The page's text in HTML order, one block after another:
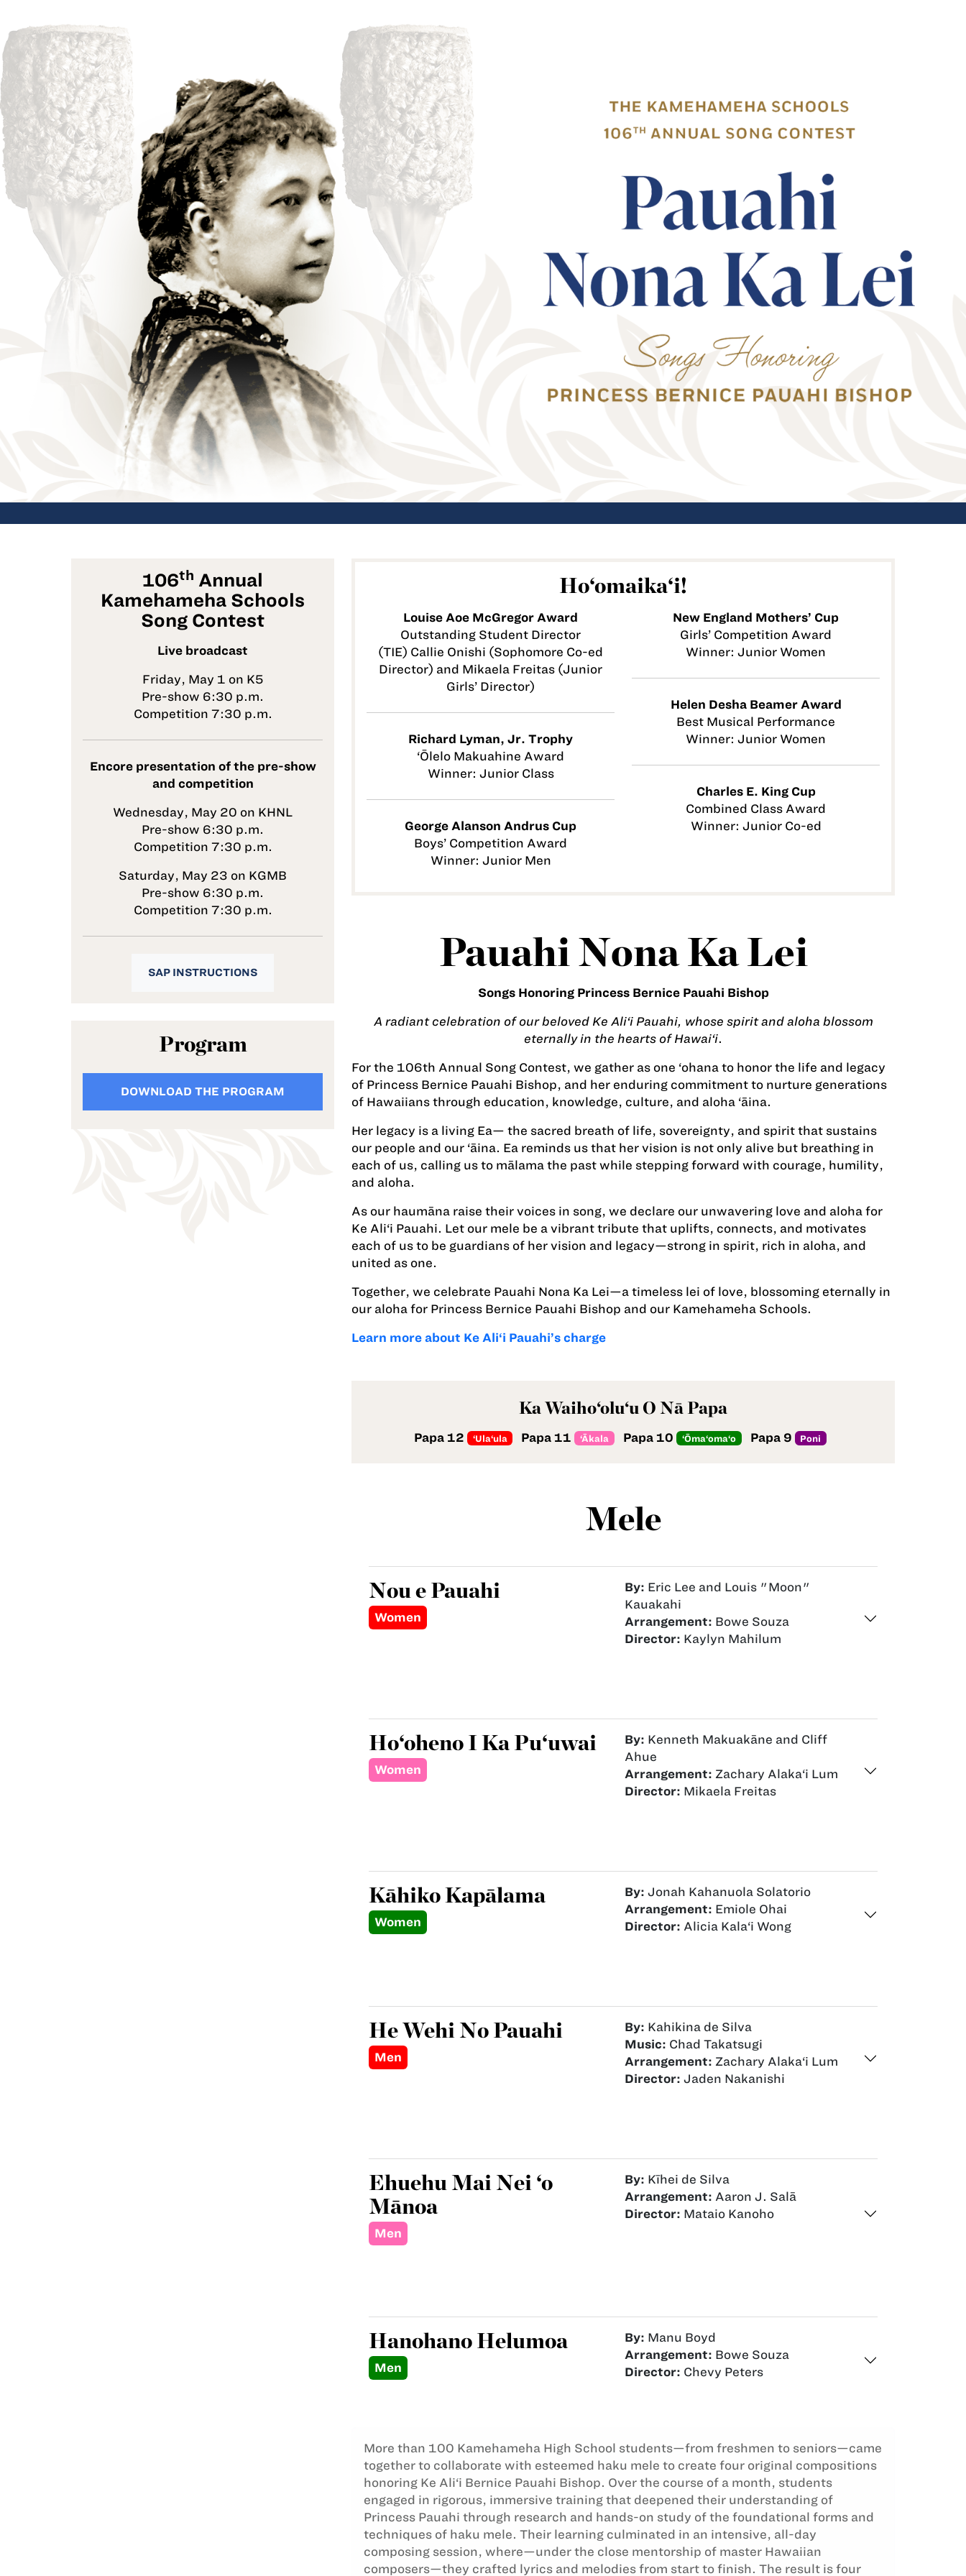
106th Annual
Kamehameha Schools
Song Contest
Live broadcast
Friday, May 1 on K5
Pre-show 6:30 p.m.
Competition 7:30 p.m.
Encore presentation of the pre-show
and competition
Wednesday, May 20 on KHNL
Pre-show 6:30 p.m.
Competition 7:30 p.m.
Saturday, May 23 on KGMB
Pre-show 6:30 p.m.
Competition 7:30 p.m.
SAP INSTRUCTIONS
Program
DOWNLOAD THE PROGRAM
Ho‘omaika‘i!
Louise Aoe McGregor Award
Outstanding Student Director
(TIE) Callie Onishi (Sophomore Co-ed
Director) and Mikaela Freitas (Junior
Girls’ Director)
Richard Lyman, Jr. Trophy
‘Ōlelo Makuahine Award
Winner: Junior Class
George Alanson Andrus Cup
Boys’ Competition Award
Winner: Junior Men
New England Mothers’ Cup
Girls’ Competition Award
Winner: Junior Women
Helen Desha Beamer Award
Best Musical Performance
Winner: Junior Women
Charles E. King Cup
Combined Class Award
Winner: Junior Co-ed
Pauahi Nona Ka Lei
Songs Honoring Princess Bernice Pauahi Bishop
A radiant celebration of our beloved Ke Ali‘i Pauahi, whose spirit and aloha blossom
eternally in the hearts of Hawai‘i.
For the 106th Annual Song Contest, we gather as one ‘ohana to honor the life and legacy
of Princess Bernice Pauahi Bishop, and her enduring commitment to nurture generations
of Hawaiians through education, knowledge, culture, and aloha ‘āina.
Her legacy is a living Ea— the sacred breath of life, sovereignty, and spirit that sustains
our people and our ‘āina. Ea reminds us that her vision is not only alive but breathing in
each of us, calling us to mālama the past while stepping forward with courage, humility,
and aloha.
As our haumāna raise their voices in song, we declare our unwavering love and aloha for
Ke Ali‘i Pauahi. Let our mele be a vibrant tribute that uplifts, connects, and motivates
each of us to be guardians of her vision and legacy—strong in spirit, rich in aloha, and
united as one.
Together, we celebrate Pauahi Nona Ka Lei—a timeless lei of love, blossoming eternally in
our aloha for Princess Bernice Pauahi Bishop and our Kamehameha Schools.
Learn more about Ke Ali‘i Pauahi’s charge
Ka Waiho‘olu‘u O Nā Papa
Papa 12 ‘Ula‘ula Papa 11 ‘Ākala Papa 10 ‘Ōma‘oma‘o Papa 9 Poni
Mele
Nou e Pauahi
Women
By: Eric Lee and Louis "Moon"
Kauakahi
Arrangement: Bowe Souza
Director: Kaylyn Mahilum
Ho‘oheno I Ka Pu‘uwai
Women
By: Kenneth Makuakāne and Cliff
Ahue
Arrangement: Zachary Alaka‘i Lum
Director: Mikaela Freitas
Kāhiko Kapālama
Women
By: Jonah Kahanuola Solatorio
Arrangement: Emiole Ohai
Director: Alicia Kala‘i Wong
He Wehi No Pauahi
Men
By: Kahikina de Silva
Music: Chad Takatsugi
Arrangement: Zachary Alaka‘i Lum
Director: Jaden Nakanishi
Ehuehu Mai Nei ‘o
Mānoa
Men
By: Kīhei de Silva
Arrangement: Aaron J. Salā
Director: Mataio Kanoho
Hanohano Helumoa
Men
By: Manu Boyd
Arrangement: Bowe Souza
Director: Chevy Peters
More than 100 Kamehameha High School students—from freshmen to seniors—came
together to collaborate with esteemed haku mele to create four original compositions
honoring Ke Ali‘i Bernice Pauahi Bishop. Over the course of a month, students
engaged in rigorous, immersive training that deepened their understanding of
Princess Pauahi through research and hands-on study of the foundational forms and
techniques of haku mele. Their learning culminated in an intensive, all-day
composing session, where—under the close mentorship of master Hawaiian
composers—they crafted lyrics and melodies from start to finish. The result is four